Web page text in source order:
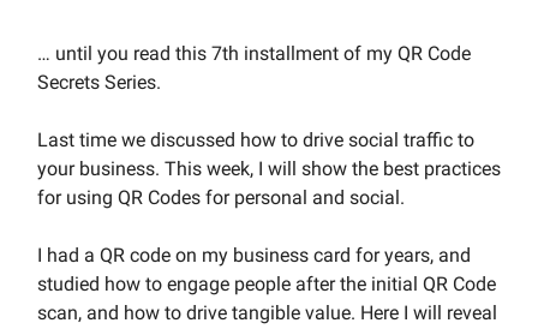
… until you read this 7th installment of my QR Code
Secrets Series.
Last time we discussed how to drive social traffic to
your business. This week, I will show the best practices
for using QR Codes for personal and social.
I had a QR code on my business card for years, and
studied how to engage people after the initial QR Code
scan, and how to drive tangible value. Here I will reveal